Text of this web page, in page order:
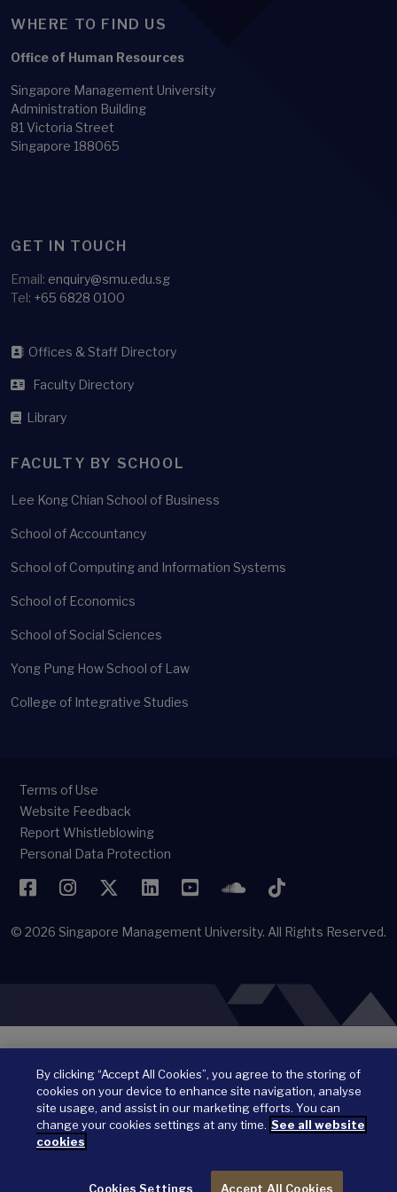
WHERE TO FIND US
Office of Human Resources
Singapore Management University
Administration Building
81 Victoria Street
Singapore 188065
GET IN TOUCH
Email: enquiry@smu.edu.sg
Tel: +65 6828 0100
Offices & Staff Directory
Faculty Directory
Library
FACULTY BY SCHOOL
Lee Kong Chian School of Business
School of Accountancy
School of Computing and Information Systems
School of Economics
School of Social Sciences
Yong Pung How School of Law
College of Integrative Studies
Terms of Use
Website Feedback
Report Whistleblowing
Personal Data Protection
FacebookInstagramTwitterLinkedInYouTubeSoundCloud
TikTok
© 2026 Singapore Management University. All Rights Reserved.
By clicking “Accept All Cookies”, you agree to the storing of
cookies on your device to enhance site navigation, analyse
site usage, and assist in our marketing efforts. You can
change your cookies settings at any time. See all website
cookies
Cookies Settings Accept All Cookies